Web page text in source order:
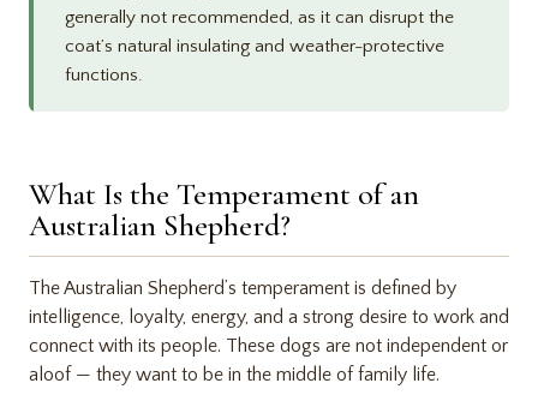
generally not recommended, as it can disrupt the
coat’s natural insulating and weather-protective
functions.
What Is the Temperament of an
Australian Shepherd?
The Australian Shepherd’s temperament is defined by
intelligence, loyalty, energy, and a strong desire to work and
connect with its people. These dogs are not independent or
aloof — they want to be in the middle of family life.